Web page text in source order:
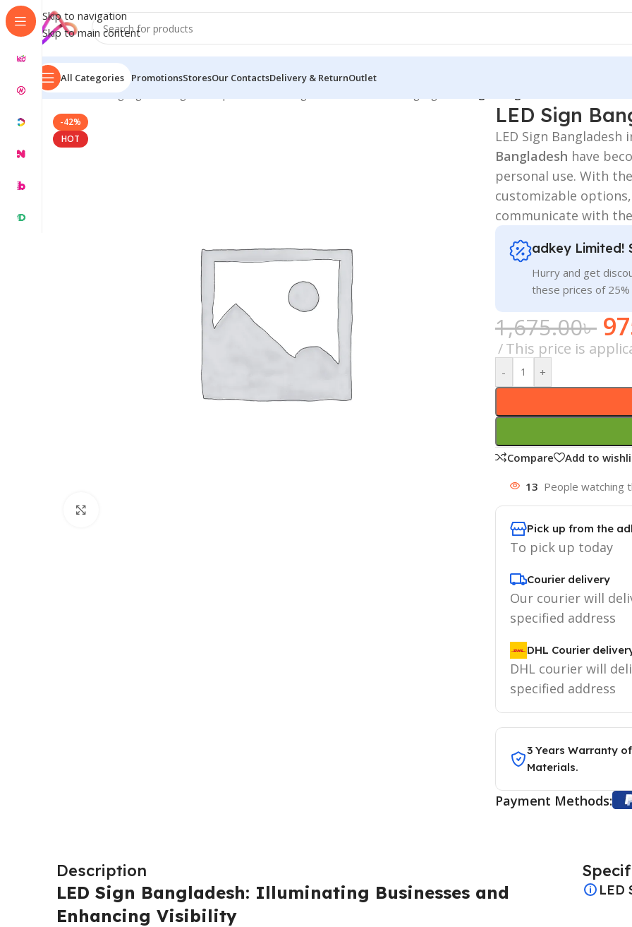
Skip to navigation
Skip to main content
All Categories PromotionsStoresOur ContactsDelivery & ReturnOutlet
Home/LED Signage in Bangladesh | Custom LED Sign Board
-42%
HOT
LED Sign
LED Sign
Bangladesh have
personal use. With
customizable
communicate with
adkey Limited!
Hurry and get
these prices of 25%
1,675.00৳
This price is
- +
Compare Add to
13 People watching
Pick up from the
To pick up today
Courier delivery
Our courier will
specified address
DHL Courier
DHL courier will
specified address
3 Years Warranty
Materials.
Payment Methods:
Description
LED Sign Bangladesh: Illuminating Businesses and
Enhancing Visibility
LED